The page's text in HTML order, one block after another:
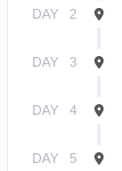
DAY 2
DAY 3
DAY 4
DAY 5